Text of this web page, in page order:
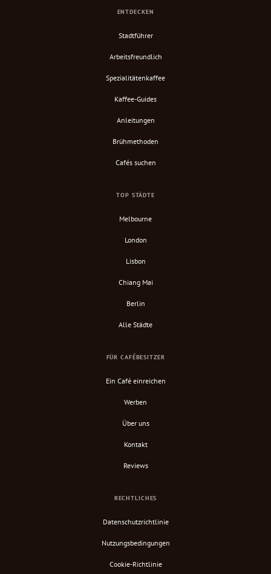
ENTDECKEN
Stadtführer
Arbeitsfreundlich
Spezialitätenkaffee
Kaffee-Guides
Anleitungen
Brühmethoden
Cafés suchen
TOP STÄDTE
Melbourne
London
Lisbon
Chiang Mai
Berlin
Alle Städte
FÜR CAFÉBESITZER
Ein Café einreichen
Werben
Über uns
Kontakt
Reviews
RECHTLICHES
Datenschutzrichtlinie
Nutzungsbedingungen
Cookie-Richtlinie